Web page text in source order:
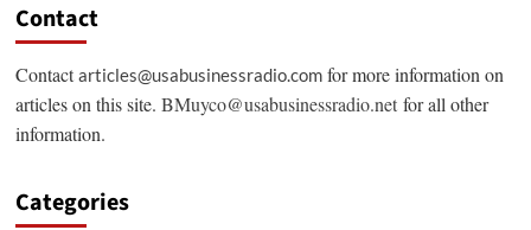
Contact
Contactarticles@usabusinessradio.comfor more information on
articles on this site. BMuyco@usabusinessradio.netfor all other
information.
Categories